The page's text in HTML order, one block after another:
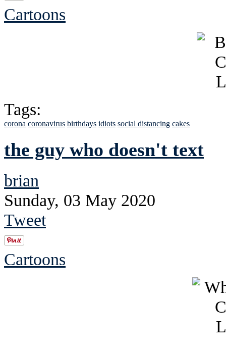
Cartoons
Tags:
corona coronavirus birthdays idiots social distancing cakes
the guy who doesn't text
brian
Sunday, 03 May 2020
Tweet
Cartoons